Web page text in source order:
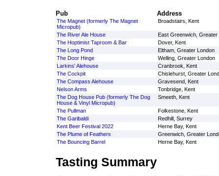
Pub Address
The Magnet (formerly The Magnet
Micropub)
Broadstairs, Kent
The River Ale House
East Greenwich, Greater
The Hoptimist Taproom & Bar
Dover, Kent
The Long Pond
Eltham, Greater London
The Door Hinge
Welling, Greater London
Larkins' Alehouse
Cranbrook, Kent
The Cockpit
Chislehurst, Greater
The Compass Alehouse
Gravesend, Kent
Nelson Arms
Tonbridge, Kent
The Dog House Pub (formerly The Dog
House & Vinyl Micropub)
Smeeth, Kent
The Pullman
Folkestone, Kent
The Garibaldi
Redhill, Surrey
Kent Beer Festival 2022
Herne Bay, Kent
The Plume of Feathers
Greenwich, Greater
The Bouncing Barrel
Herne Bay, Kent
Tasting Summary